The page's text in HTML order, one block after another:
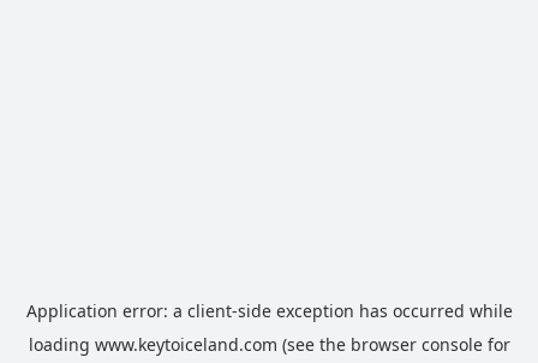
Application error: a client-side exception has occurred while
loading www.keytoiceland.com (see the browser consolefor